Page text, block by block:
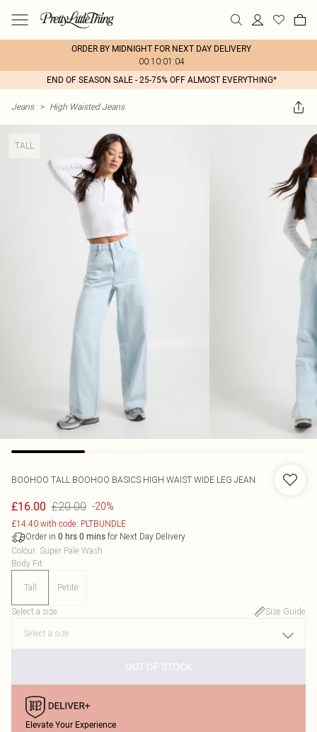
ORDER BY MIDNIGHT FOR NEXT DAY DELIVERY
00:10:01:04
END OF SEASON SALE - 25-75% OFF ALMOST EVERYTHING*
Jeans > High Waisted Jeans
TALL
BOOHOO TALL BOOHOO BASICS HIGH WAIST WIDE LEG JEAN
£16.00 £20.00 -20%
£14.40 with code: PLTBUNDLE
Order in 0 hrs 0 mins for Next Day Delivery
Colour: Super Pale Wash
Body Fit:
Tall Petite
Select a size: Size Guide
OUT OF STOCK
Elevate Your Experience